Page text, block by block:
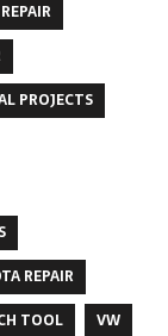
PROJECTS
REPAIR
TOOL
VW